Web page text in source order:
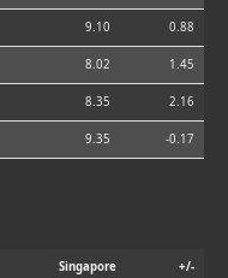
9.10 0.88
8.02 1.45
8.35 2.16
9.35 -0.17
Singapore +/-